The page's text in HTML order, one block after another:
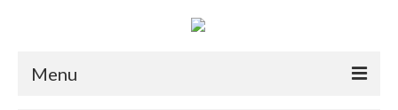
Menu